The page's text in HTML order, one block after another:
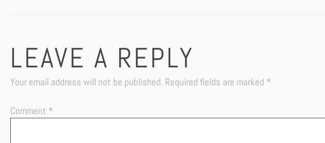
LEAVE A REPLY
Your email address will not be published. Required fields are marked *
Comment *